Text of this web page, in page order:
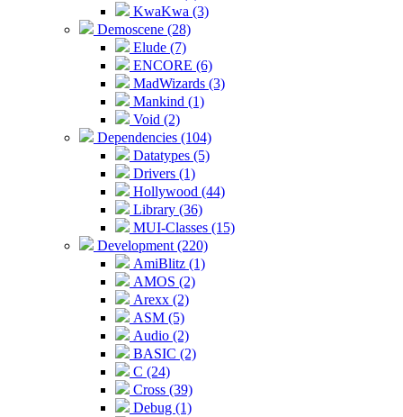
KwaKwa (3)
Demoscene (28)
Elude (7)
ENCORE (6)
MadWizards (3)
Mankind (1)
Void (2)
Dependencies (104)
Datatypes (5)
Drivers (1)
Hollywood (44)
Library (36)
MUI-Classes (15)
Development (220)
AmiBlitz (1)
AMOS (2)
Arexx (2)
ASM (5)
Audio (2)
BASIC (2)
C (24)
Cross (39)
Debug (1)